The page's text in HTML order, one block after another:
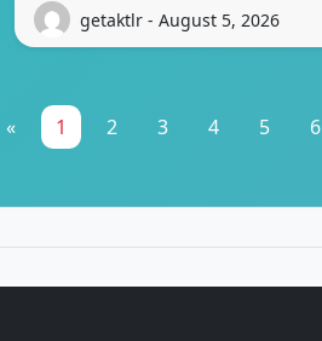
getaktlr - August 5, 2026
« 1 2 3 4 5 6